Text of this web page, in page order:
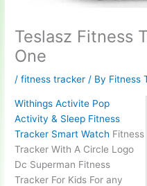
Teslasz Fitness
One
/fitness tracker / By Fitness
Withings Activite Pop
Activity & Sleep Fitness
Tracker Smart Watch Fitness
Tracker With A Circle Logo
Dc Superman Fitness
Tracker For Kids For any